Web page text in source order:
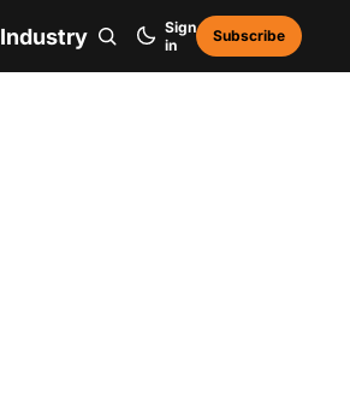
Industry
Sign
in
Subscribe